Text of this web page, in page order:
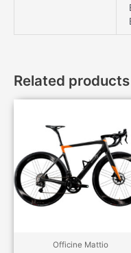
Related products
Officine Mattio